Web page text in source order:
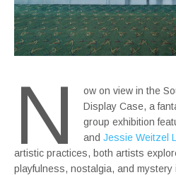
N
ow on view in the
Display Case, a
group exhibition
and Jessie Weitzel
artistic practices, both artists
playfulness, nostalgia, and mystery